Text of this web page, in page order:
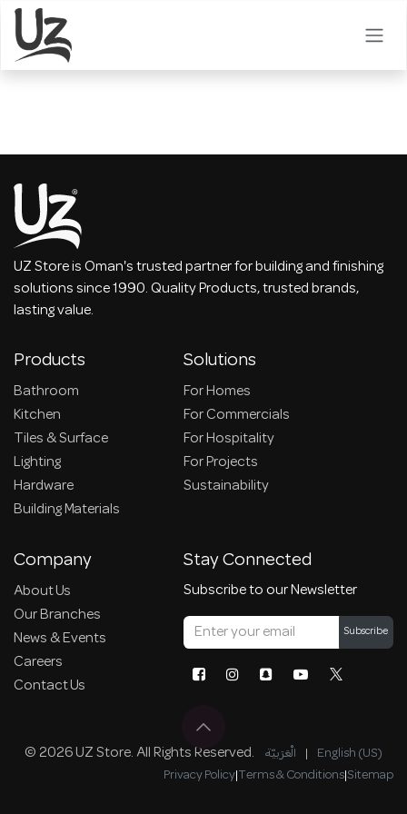
Skip to Content
UZ Store is Oman's trusted partner for building and finishing
solutions since 1990. Quality Products, trusted brands,
lasting value.
Products
Bathroom
Kitchen
Tiles & Surface
Lighting
Hardware
Building Materials
Solutions
For Homes
For Commercials
For Hospitality
For Projects
Sustainability
Company
About Us
Our Branches
News & Events
Careers
Contact Us
Stay Connected
Subscribe to our Newsletter
Subscribe
© 2026 UZ Store. All Rights Reserved. الْعَرَبيّة | English (US)
Privacy Policy|Terms & Conditions|Sitemap